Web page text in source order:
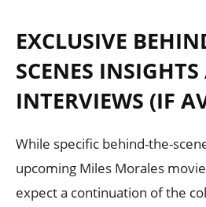
EXCLUSIVE
SCENES
INTERVIEWS (IF
While specific behind-the-
upcoming Miles Morales
expect a continuation of the